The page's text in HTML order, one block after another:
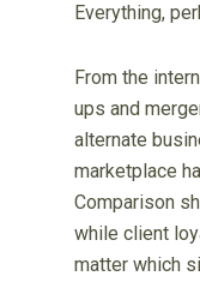
Everything,
From the
ups and
alternate
marketplace
Comparison
while client
matter which